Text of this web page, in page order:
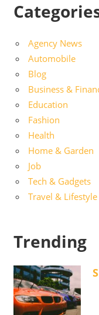
Agency News
Automobile
Blog
Business &
Education
Fashion
Health
Home & Garden
Job
Tech & Gadgets
Travel & Lifestyle
Trending